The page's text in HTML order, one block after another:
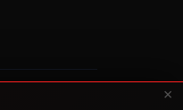
Scorecard ×